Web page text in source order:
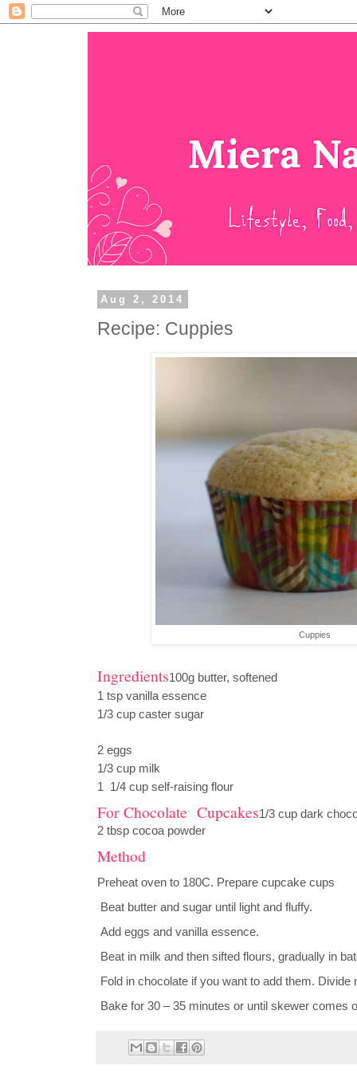
Aug 2, 2014
Recipe: Cuppies
Cuppies
Ingredients100g butter, softened
1 tsp vanilla essence
1/3 cup caster sugar
2 eggs
1/3 cup milk
1 1/4 cup self-raising flour
For Chocolate Cupcakes1/3 cup dark
2 tbsp cocoa powder
Method
Preheat oven to 180C. Prepare cupcake cups
Beat butter and sugar until light and fluffy.
Add eggs and vanilla essence.
Beat in milk and then sifted flours, gradually in
Fold in chocolate if you want to add them.
Bake for 30 – 35 minutes or until skewer comes